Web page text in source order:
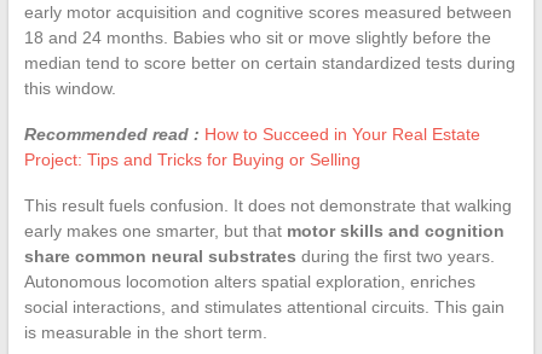
early motor acquisition and cognitive scores measured between
18 and 24 months. Babies who sit or move slightly before the
median tend to score better on certain standardized tests during
this window.
Recommended read : How to Succeed in Your Real Estate
Project: Tips and Tricks for Buying or Selling
This result fuels confusion. It does not demonstrate that walking
early makes one smarter, but that motor skills and cognition
share common neural substrates during the first two years.
Autonomous locomotion alters spatial exploration, enriches
social interactions, and stimulates attentional circuits. This gain
is measurable in the short term.